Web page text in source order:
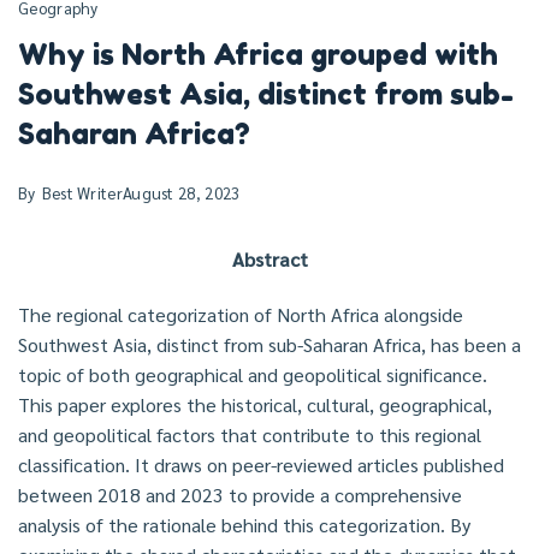
Geography
Why is North Africa grouped with
Southwest Asia, distinct from sub-
Saharan Africa?
By Best WriterAugust 28, 2023
Abstract
The regional categorization of North Africa alongside
Southwest Asia, distinct from sub-Saharan Africa, has been a
topic of both geographical and geopolitical significance.
This paper explores the historical, cultural, geographical,
and geopolitical factors that contribute to this regional
classification. It draws on peer-reviewed articles published
between 2018 and 2023 to provide a comprehensive
analysis of the rationale behind this categorization. By